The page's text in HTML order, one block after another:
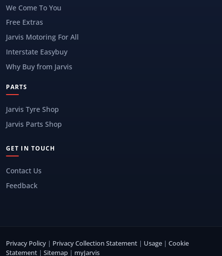
We Come To You
Free Extras
Jarvis Motoring For All
Interstate Easybuy
Why Buy from Jarvis
PARTS
Jarvis Tyre Shop
Jarvis Parts Shop
GET IN TOUCH
Contact Us
Feedback
Privacy Policy | Privacy Collection Statement | Usage | Cookie
Statement | Sitemap | myJarvis